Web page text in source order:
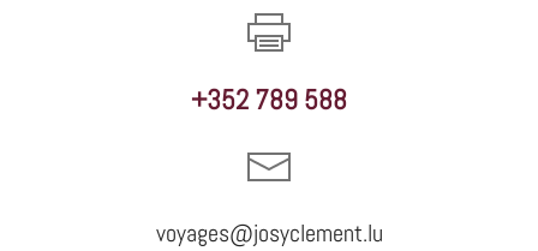
+352 789 588
voyages@josyclement.lu